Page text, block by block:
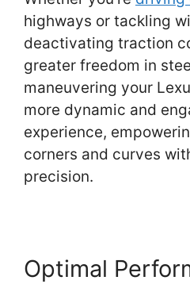
highways or tackling
deactivating traction
greater freedom in
maneuvering your
more dynamic and
experience,
corners and curves
precision.
Optimal